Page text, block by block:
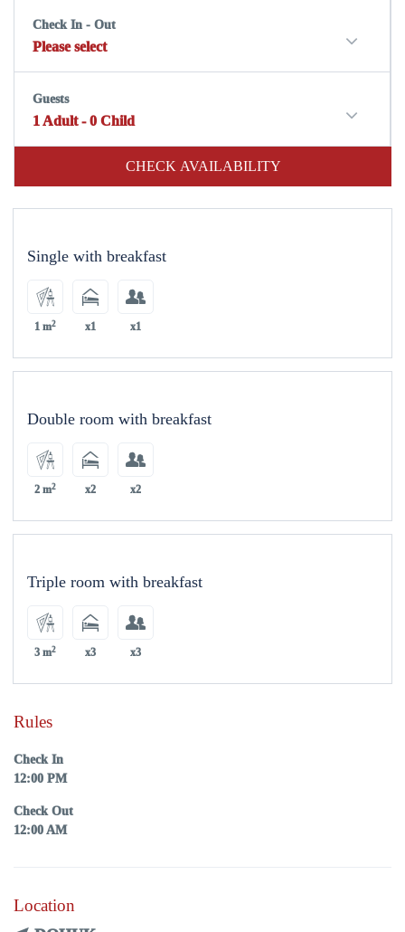
Check In - Out
Please select
Guests
1Adult-0 Child
CHECK AVAILABILITY
Single with breakfast
1 m2 x1 x1
Double room with breakfast
2 m2 x2 x2
Triple room with breakfast
3 m2 x3 x3
Rules
Check In
12:00 PM
Check Out
12:00 AM
Location